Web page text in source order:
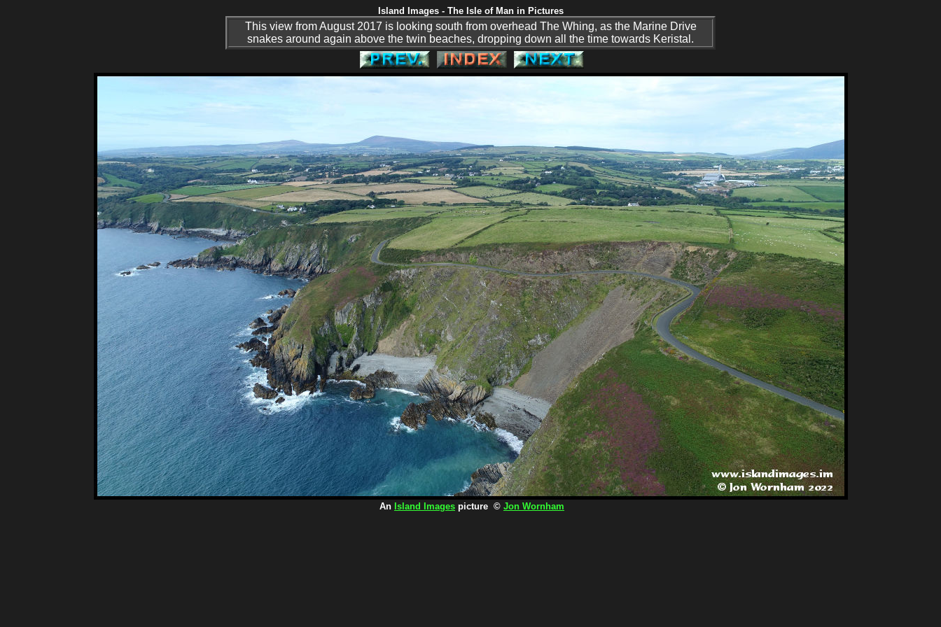
Island Images - The Isle of Man in Pictures
This view from August 2017 is looking south from overhead The Whing, as the Marine Drive
snakes around again above the twin beaches, dropping down all the time towards Keristal.
An Island Images picture © Jon Wornham